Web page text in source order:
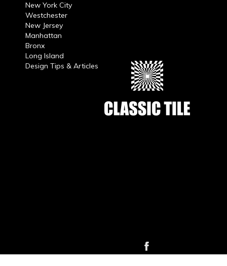
New York City
Westchester
New Jersey
Manhattan
Bronx
Long Island
Design Tips & Articles